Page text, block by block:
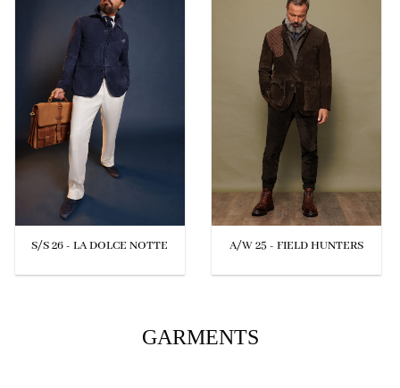
S/S 26 - LA DOLCE NOTTE A/W 25 - FIELD HUNTERS
GARMENTS